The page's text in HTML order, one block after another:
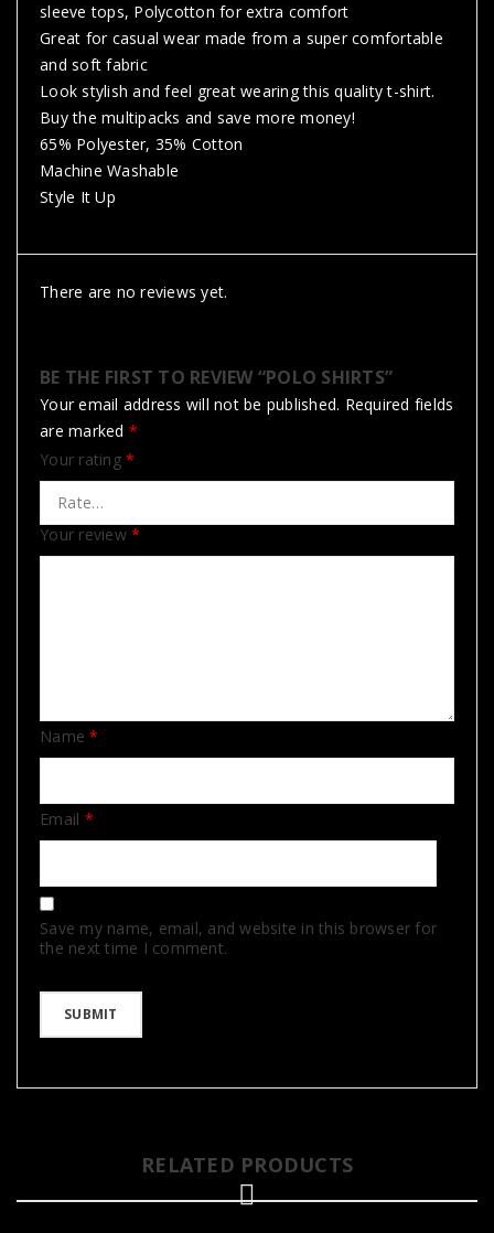
sleeve tops, Polycotton for extra comfort
Great for casual wear made from a super comfortable
and soft fabric
Look stylish and feel great wearing this quality t-shirt.
Buy the multipacks and save more money!
65% Polyester, 35% Cotton
Machine Washable
Style It Up
There are no reviews yet.
BE THE FIRST TO REVIEW “POLO SHIRTS”
Your email address will not be published. Required fields
are marked *
Your rating *
Your review *
Name*
Email *
Save my name, email, and website in this browser for
the next time I comment.
RELATED PRODUCTS